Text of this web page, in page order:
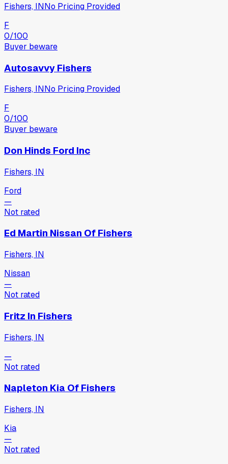
Fishers, INNo Pricing Provided
F
0/100
Buyer beware
Autosavvy Fishers
Fishers, INNo Pricing Provided
F
0/100
Buyer beware
Don Hinds Ford Inc
Fishers, IN
Ford
—
Not rated
Ed Martin Nissan Of Fishers
Fishers, IN
Nissan
—
Not rated
Fritz In Fishers
Fishers, IN
—
Not rated
Napleton Kia Of Fishers
Fishers, IN
Kia
—
Not rated